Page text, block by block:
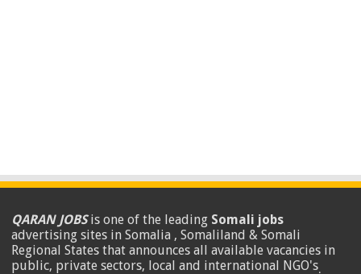
QARAN JOBSis one of the leading Somali jobs
advertising sites in Somalia , Somaliland & Somali
Regional States that announces all available vacancies in
public, private sectors, local and international NGO's.